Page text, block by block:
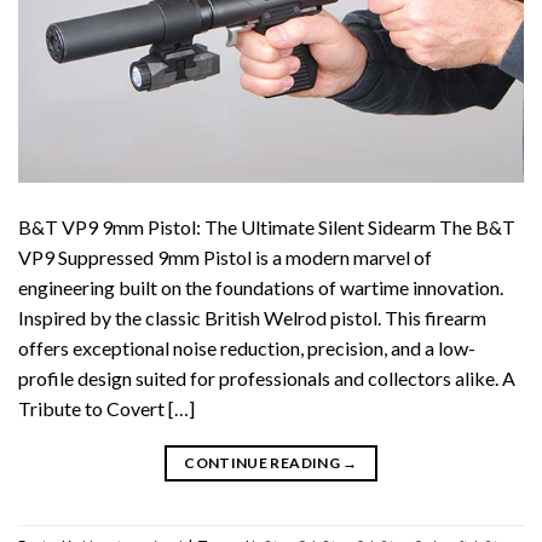
B&T VP9 9mm Pistol: The Ultimate Silent Sidearm The B&T
VP9 Suppressed 9mm Pistol is a modern marvel of
engineering built on the foundations of wartime innovation.
Inspired by the classic British Welrod pistol. This firearm
offers exceptional noise reduction, precision, and a low-
profile design suited for professionals and collectors alike. A
Tribute to Covert […]
CONTINUE READING →